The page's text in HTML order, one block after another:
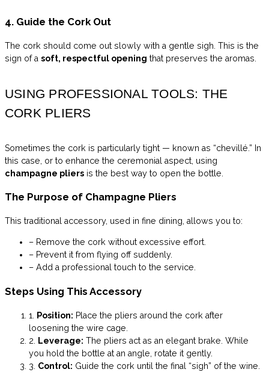
4. Guide the Cork Out
The cork should come out slowly with a gentle sigh. This is the
sign of a soft, respectful opening that preserves the aromas.
USING PROFESSIONAL TOOLS: THE
CORK PLIERS
Sometimes the cork is particularly tight — known as “chevillé.” In
this case, or to enhance the ceremonial aspect, using
champagne pliers is the best way to open the bottle.
The Purpose of Champagne Pliers
This traditional accessory, used in fine dining, allows you to:
– Remove the cork without excessive effort.
– Prevent it from flying off suddenly.
– Add a professional touch to the service.
Steps Using This Accessory
1. Position: Place the pliers around the cork after
loosening the wire cage.
2.
Leverage: The pliers act as an elegant brake. While
you hold the bottle at an angle, rotate it gently.
3. Control: Guide the cork until the final “sigh” of the wine.